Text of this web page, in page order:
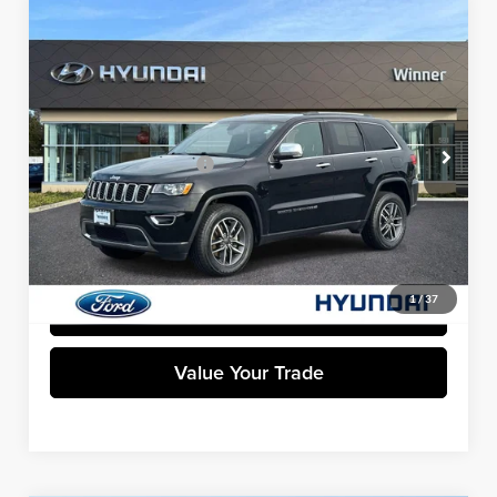
1/37
Jeep Grand Cherokee WK
Winner Ford
F5211A Model: WKJP74
Available 45,401 mi Ext. Int.
$27,599
WINNER SPECIAL
Less
Retail Price
$26,900
Dealer Processing Fee:
+$699
Winner Special
$27,599
Click To Call
Get Pre-Approved
Value Your Trade
Compare Vehicle